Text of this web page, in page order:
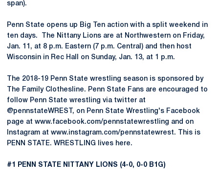
span).
Penn State opens up Big Ten action with a split weekend in
ten days. The Nittany Lions are at Northwestern on Friday,
Jan. 11, at 8 p.m. Eastern (7 p.m. Central) and then host
Wisconsin in Rec Hall on Sunday, Jan. 13, at 1 p.m.
The 2018-19 Penn State wrestling season is sponsored by
The Family Clothesline. Penn State Fans are encouraged to
follow Penn State wrestling via twitter at
@pennstateWREST, on Penn State Wrestling's Facebook
page at www.facebook.com/pennstatewrestling and on
Instagram at www.instagram.com/pennstatewrest. This is
PENN STATE. WRESTLING lives here.
#1 PENN STATE NITTANY LIONS (4-0, 0-0 B1G)